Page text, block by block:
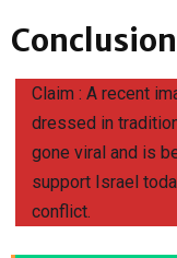
Claim : A recent
dressed in
gone viral and is
support Israel
conflict.